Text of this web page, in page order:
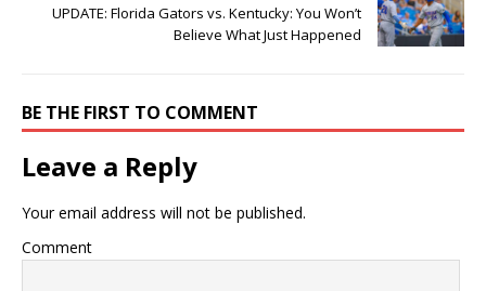
UPDATE: Florida Gators vs. Kentucky: You Won’t
Believe What Just Happened
BE THE FIRST TO COMMENT
Leave a Reply
Your email address will not be published.
Comment